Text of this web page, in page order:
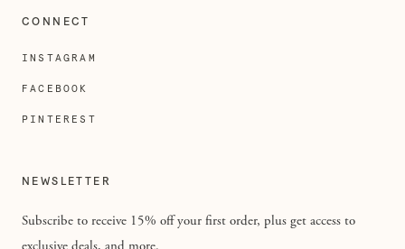
CONNECT
INSTAGRAM
FACEBOOK
PINTEREST
NEWSLETTER
Subscribe to receive 15% off your first order, plus get access to